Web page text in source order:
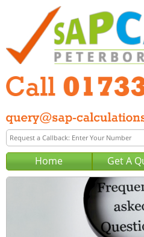
Home Get A